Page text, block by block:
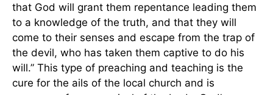
that God will grant them repentance leading them
to a knowledge of the truth, and that they will
come to their senses and escape from the trap of
the devil, who has taken them captive to do his
will.” This type of preaching and teaching is the
cure for the ails of the local church and is